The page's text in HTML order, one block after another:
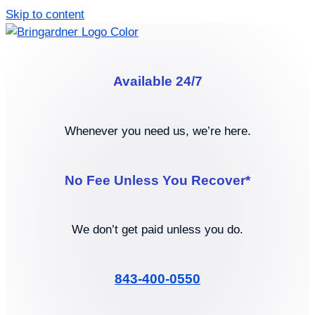
Skip to content
Available 24/7
Whenever you need us, we’re here.
No Fee Unless You Recover*
We don’t get paid unless you do.
843-400-0550